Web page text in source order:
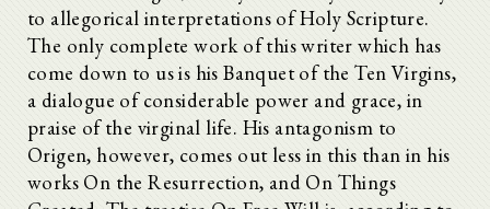
to allegorical interpretations of Holy Scripture.
The only complete work of this writer which has
come down to us is his Banquet of the Ten Virgins,
a dialogue of considerable power and grace, in
praise of the virginal life. His antagonism to
Origen, however, comes out less in this than in his
works On the Resurrection, and On Things